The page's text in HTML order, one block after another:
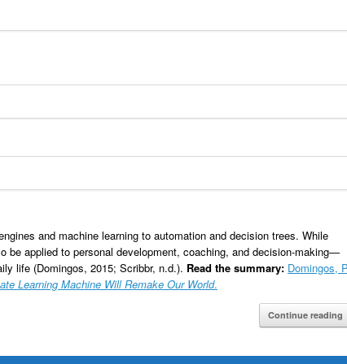
and machine learning to automation and decision trees. While
be applied to personal development, coaching, and decision-making—
life (Domingos, 2015; Scribbr, n.d.). Read the summary: Domingos,
Learning Machine Will Remake Our World.
Continue reading